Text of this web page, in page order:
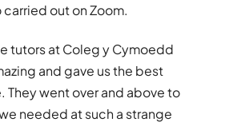
out on Zoom.
tutors at Coleg y Cymoedd
and gave us the best
They went over and above to
needed at such a strange